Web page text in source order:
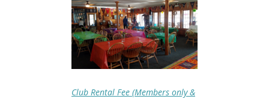
Club Rental Fee (Members only &